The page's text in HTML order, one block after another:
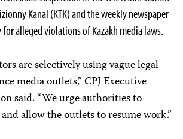
Kanal (KTK) and the weekly newspaper
for alleged violations of Kazakh media laws.
are selectively using vague legal
media outlets,” CPJ Executive
said. “We urge authorities to
allow the outlets to resume work.”